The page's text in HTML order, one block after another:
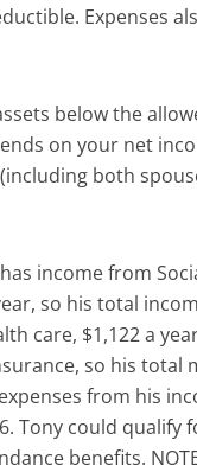
Expenses
below the
on your net
both
income from
so his total
care, $1,122 a
so his total
from his
Tony could qualify
benefits.